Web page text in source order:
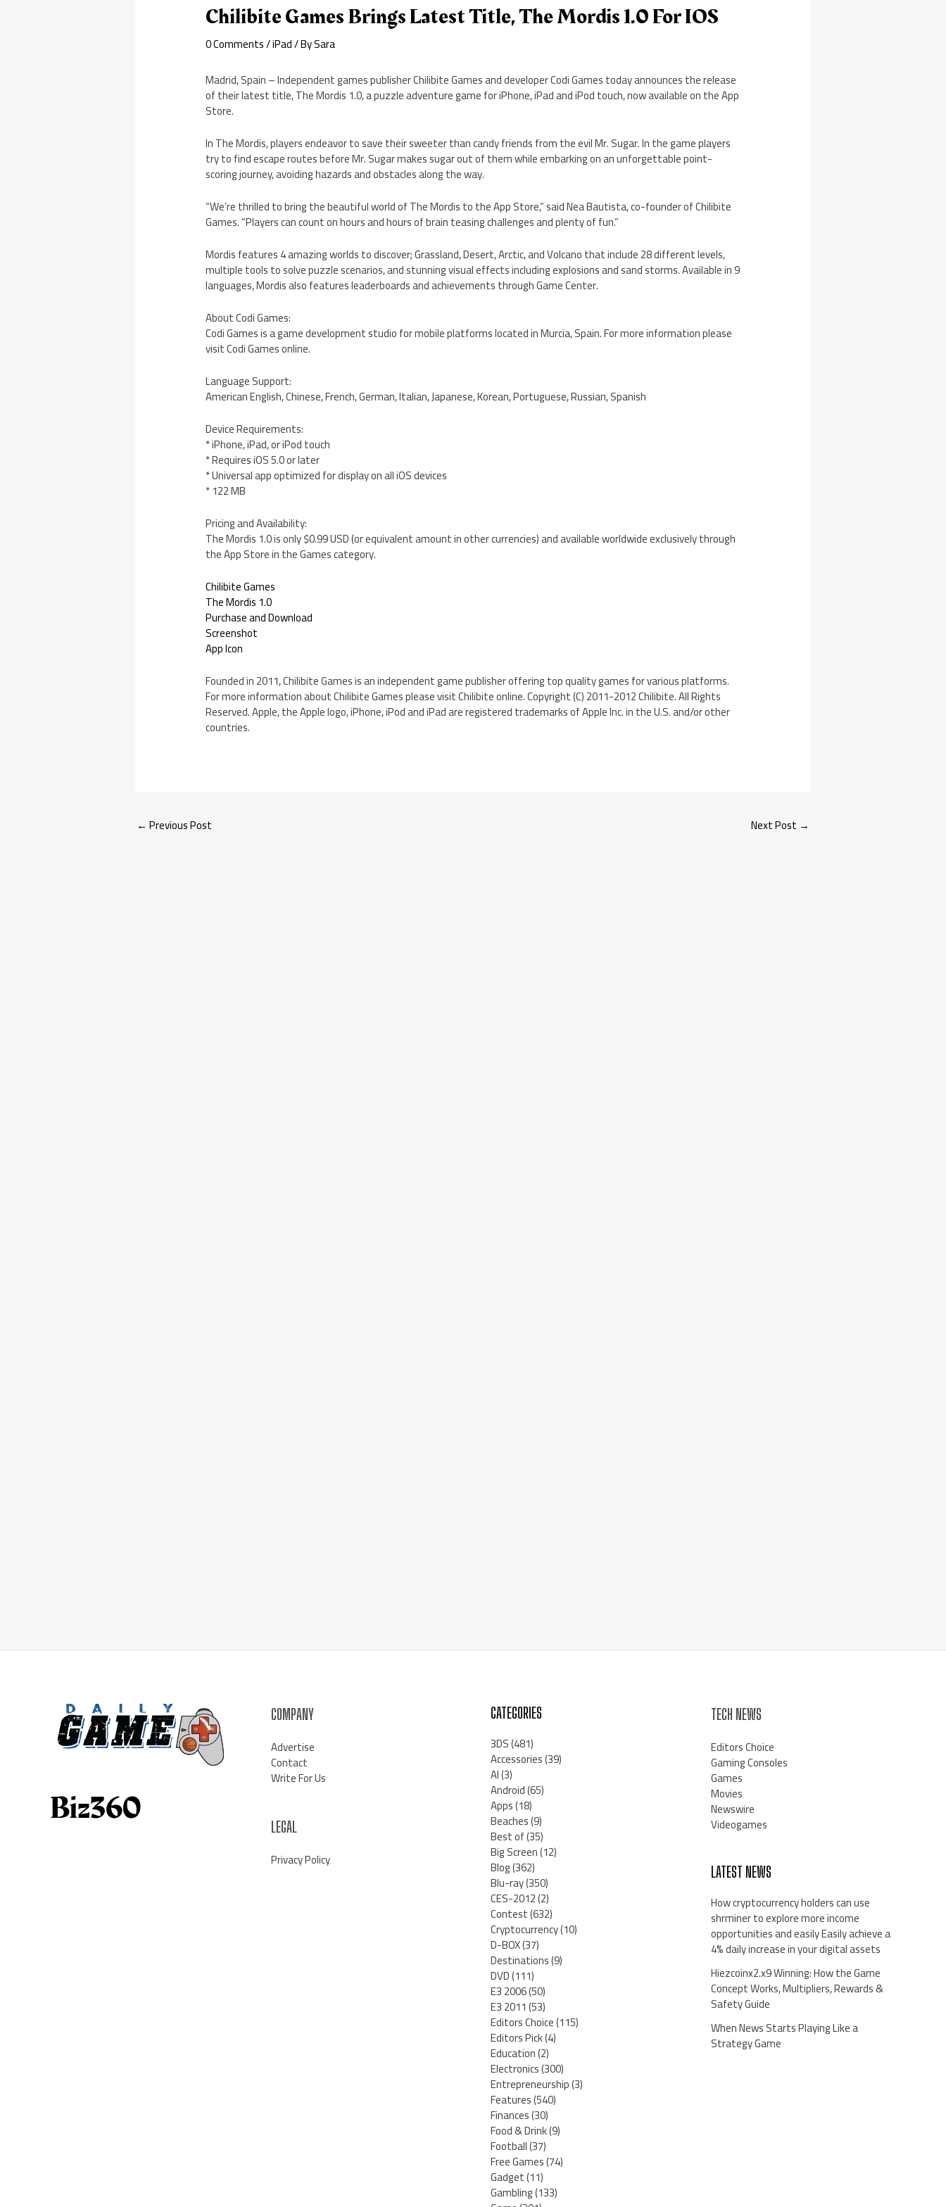
Chilibite Games Brings Latest Title, The Mordis 1.0 For IOS
0 Comments/iPad/ BySara
Madrid, Spain – Independent games publisher Chilibite Games and developer Codi Games today announces the release
of their latest title, The Mordis 1.0, a puzzle adventure game for iPhone, iPad and iPod touch, now available on the App
Store.
In The Mordis, players endeavor to save their sweeter than candy friends from the evil Mr. Sugar. In the game players
try to find escape routes before Mr. Sugar makes sugar out of them while embarking on an unforgettable point-
scoring journey, avoiding hazards and obstacles along the way.
“We’re thrilled to bring the beautiful world of The Mordis to the App Store,” said Nea Bautista, co-founder of Chilibite
Games. “Players can count on hours and hours of brain teasing challenges and plenty of fun.”
Mordis features 4 amazing worlds to discover; Grassland, Desert, Arctic, and Volcano that include 28 different levels,
multiple tools to solve puzzle scenarios, and stunning visual effects including explosions and sand storms. Available in 9
languages, Mordis also features leaderboards and achievements through Game Center.
About Codi Games:
Codi Games is a game development studio for mobile platforms located in Murcia, Spain. For more information please
visit Codi Games online.
Language Support:
American English, Chinese, French, German, Italian, Japanese, Korean, Portuguese, Russian, Spanish
Device Requirements:
* iPhone, iPad, or iPod touch
* Requires iOS 5.0 or later
* Universal app optimized for display on all iOS devices
* 122 MB
Pricing and Availability:
The Mordis 1.0 is only $0.99 USD (or equivalent amount in other currencies) and available worldwide exclusively through
the App Store in the Games category.
Chilibite Games
The Mordis 1.0
Purchase and Download
Screenshot
App Icon
Founded in 2011, Chilibite Games is an independent game publisher offering top quality games for various platforms.
For more information about Chilibite Games please visit Chilibite online. Copyright (C) 2011-2012 Chilibite. All Rights
Reserved. Apple, the Apple logo, iPhone, iPod and iPad are registered trademarks of Apple Inc. in the U.S. and/or other
countries.
← Previous Post Next Post →
COMPANY
Advertise
Contact
Write For Us
LEGAL
Privacy Policy
CATEGORIES
3DS(481)
Accessories(39)
AI(3)
Android(65)
Apps(18)
Beaches(9)
Best of(35)
Big Screen(12)
Blog(362)
Blu-ray(350)
CES-2012(2)
Contest(632)
Cryptocurrency(10)
D-BOX(37)
Destinations(9)
DVD(111)
E3 2006(50)
E3 2011(53)
Editors Choice(115)
Editors Pick(4)
Education(2)
Electronics(300)
Entrepreneurship(3)
Features(540)
Finances(30)
Food & Drink(9)
Football(37)
Free Games(74)
Gadget(11)
Gambling(133)
TECH NEWS
Editors Choice
Gaming Consoles
Games
Movies
Newswire
Videogames
LATEST NEWS
How cryptocurrency holders can use
shrminer to explore more income
opportunities and easily Easily achieve a
4% daily increase in your digital assets
Hiezcoinx2.x9 Winning: How the Game
Concept Works, Multipliers, Rewards &
Safety Guide
When News Starts Playing Like a
Strategy Game